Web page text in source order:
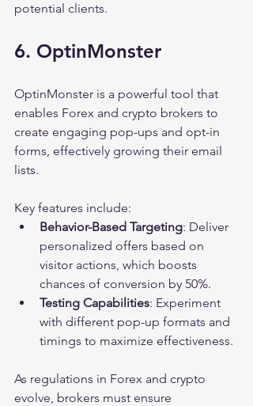
potential clients.
6. OptinMonster
OptinMonster is a powerful tool that
enables Forex and crypto brokers to
create engaging pop-ups and opt-in
forms, effectively growing their email
lists.
Key features include:
Behavior-Based Targeting: Deliver
personalized offers based on
visitor actions, which boosts
chances of conversion by 50%.
Testing Capabilities: Experiment
with different pop-up formats and
timings to maximize effectiveness.
As regulations in Forex and crypto
evolve, brokers must ensure